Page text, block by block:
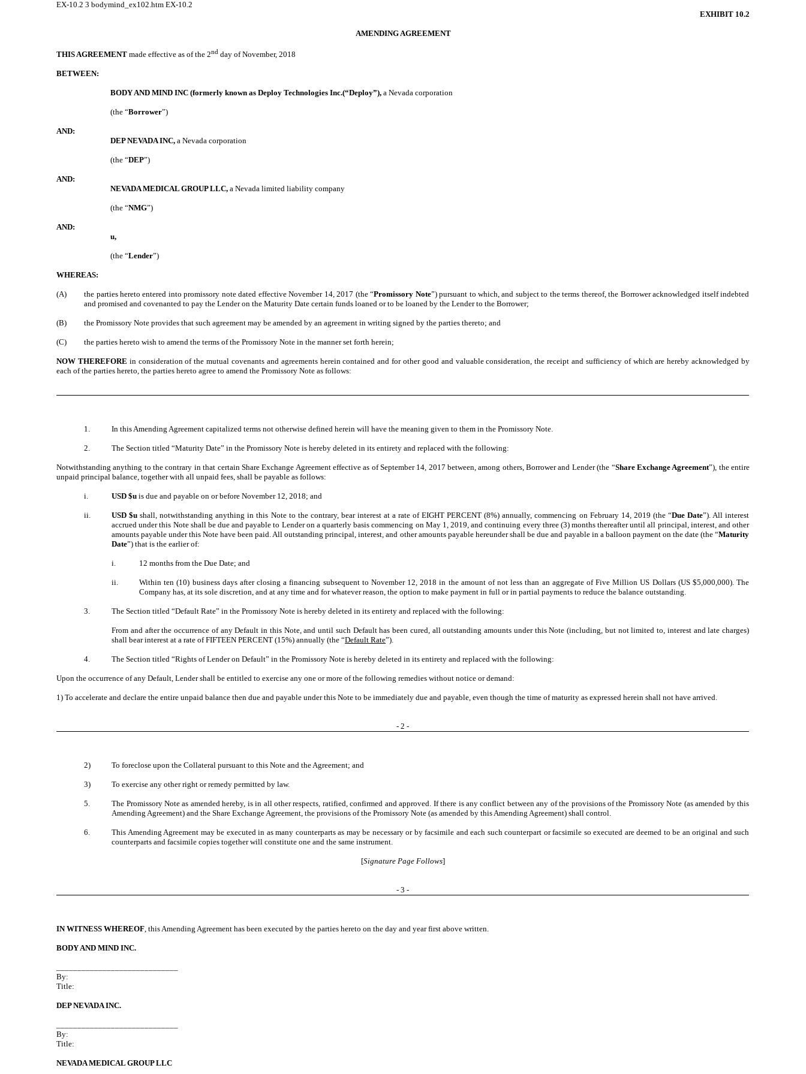
EX-10.23bodymind_ex102.htmEX-10.2
EXHIBIT 10.2
AMENDING AGREEMENT
THIS AGREEMENTmade effective as of the 2nd day of November, 2018
BETWEEN:
BODY AND MIND INC (formerly known as Deploy Technologies Inc.(“Deploy”), a Nevada corporation
(the “Borrower”)
AND:
DEP NEVADA INC, a Nevada corporation
(the “DEP”)
AND:
NEVADA MEDICAL GROUP LLC, a Nevada limited liability company
(the “NMG”)
AND:
u,
(the “Lender”)
WHEREAS:
(A) the parties hereto entered into promissory note dated effective November 14, 2017 (the “Promissory Note”) pursuant to which, and subject to the terms thereof, the Borrower acknowledged itself indebted
and promised and covenanted to pay the Lender on the Maturity Date certain funds loaned or to be loaned by the Lender to the Borrower;
(B) the Promissory Note provides that such agreement may be amended by an agreement in writing signed by the parties thereto; and
(C) the parties hereto wish to amend the terms of the Promissory Note in the manner set forth herein;
NOW THEREFORE in consideration of the mutual covenants and agreements herein contained and for other good and valuable consideration, the receipt and sufficiency of which are hereby acknowledged by
each of the parties hereto, the parties hereto agree to amend the Promissory Note as follows:
1. In this Amending Agreement capitalized terms not otherwise defined herein will have the meaning given to them in the Promissory Note.
2. The Section titled “Maturity Date” in the Promissory Note is hereby deleted in its entirety and replaced with the following:
Notwithstanding anything to the contrary in that certain Share Exchange Agreement effective as of September 14, 2017 between, among others, Borrower and Lender (the “Share Exchange Agreement”), the entire
unpaid principal balance, together with all unpaid fees, shall be payable as follows:
i. USD $u is due and payable on or before November 12, 2018; and
ii. USD $u shall, notwithstanding anything in this Note to the contrary, bear interest at a rate of EIGHT PERCENT (8%) annually, commencing on February 14, 2019 (the “Due Date”). All interest
accrued under this Note shall be due and payable to Lender on a quarterly basis commencing on May 1, 2019, and continuing every three (3) months thereafter until all principal, interest, and other
amounts payable under this Note have been paid. All outstanding principal, interest, and other amounts payable hereunder shall be due and payable in a balloon payment on the date (the “Maturity
Date”) that is the earlier of:
i. 12 months from the Due Date; and
ii.
Within ten (10) business days after closing a financing subsequent to November 12, 2018 in the amount of not less than an aggregate of Five Million US Dollars (US $5,000,000). The
Company has, at its sole discretion, and at any time and for whatever reason, the option to make payment in full or in partial payments to reduce the balance outstanding.
3. The Section titled “Default Rate” in the Promissory Note is hereby deleted in its entirety and replaced with the following:
From and after the occurrence of any Default in this Note, and until such Default has been cured, all outstanding amounts under this Note (including, but not limited to, interest and late charges)
shall bear interest at a rate of FIFTEEN PERCENT (15%) annually (the “Default Rate”).
4. The Section titled “Rights of Lender on Default” in the Promissory Note is hereby deleted in its entirety and replaced with the following:
Upon the occurrence of any Default, Lender shall be entitled to exercise any one or more of the following remedies without notice or demand:
1) To accelerate and declare the entire unpaid balance then due and payable under this Note to be immediately due and payable, even though the time of maturity as expressed herein shall not have arrived.
- 2 -
2) To foreclose upon the Collateral pursuant to this Note and the Agreement; and
3) To exercise any other right or remedy permitted by law.
5.
The Promissory Note as amended hereby, is in all other respects, ratified, confirmed and approved. If there is any conflict between any of the provisions of the Promissory Note (as amended by this
Amending Agreement) and the Share Exchange Agreement, the provisions of the Promissory Note (as amended by this Amending Agreement) shall control.
6.
This Amending Agreement may be executed in as many counterparts as may be necessary or by facsimile and each such counterpart or facsimile so executed are deemed to be an original and such
counterparts and facsimile copies together will constitute one and the same instrument.
[Signature Page Follows]
- 3 -
IN WITNESS WHEREOF, this Amending Agreement has been executed by the parties hereto on the day and year first above written.
BODY AND MIND INC.
By:
Title:
DEP NEVADA INC.
By:
Title:
NEVADA MEDICAL GROUP LLC